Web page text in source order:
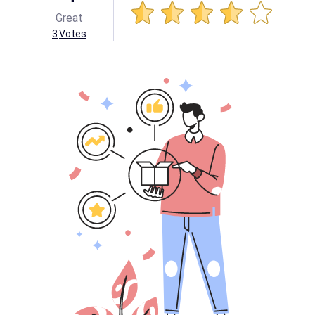
Great
3Votes